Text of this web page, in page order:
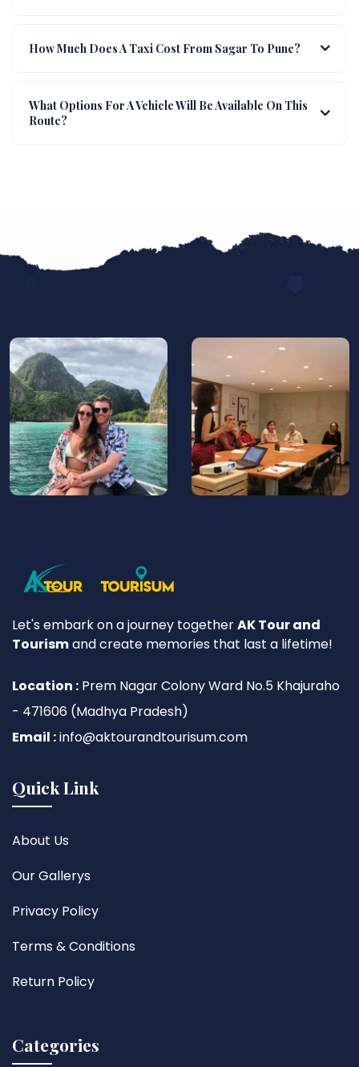
How Much Does A Taxi Cost From Sagar To Pune?
What Options For A Vehicle Will Be Available On This
Route?
Let's embark on a journey togetherAK Tour and
Tourismand create memories that last a lifetime!
Location : Prem Nagar Colony Ward No.5 Khajuraho
- 471606 (Madhya Pradesh)
Email :info@aktourandtourisum.com
Quick Link
About Us
Our Gallerys
Privacy Policy
Terms & Conditions
Return Policy
Categories